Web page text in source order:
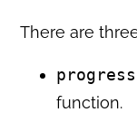
There are
function.